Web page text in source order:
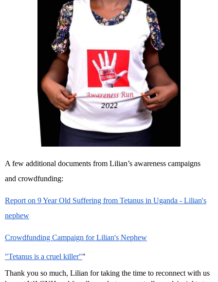
A few additional documents from Lilian’s awareness campaigns
and crowdfunding:
Report on 9 Year Old Suffering from Tetanus in Uganda - Lilian's
nephew
Crowdfunding Campaign for Lilian's Nephew
"Tetanus is a cruel killer""
Thank you so much, Lilian for taking the time to reconnect with us